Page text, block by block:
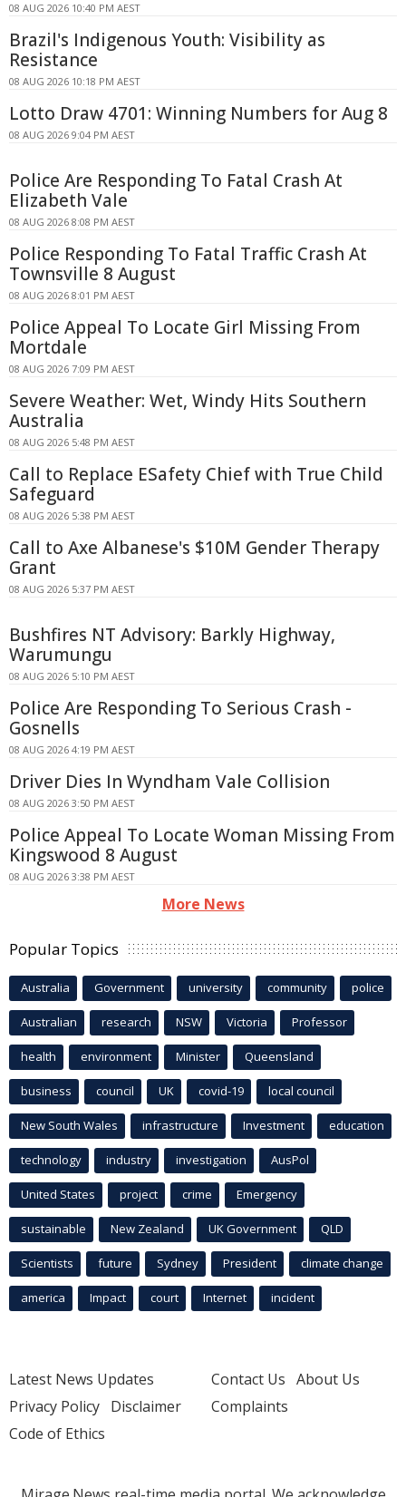
08 AUG 2026 10:40 PM AEST
Brazil's Indigenous Youth: Visibility as
Resistance
08 AUG 2026 10:18 PM AEST
Lotto Draw 4701: Winning Numbers for Aug 8
08 AUG 2026 9:04 PM AEST
Police Are Responding To Fatal Crash At
Elizabeth Vale
08 AUG 2026 8:08 PM AEST
Police Responding To Fatal Traffic Crash At
Townsville 8 August
08 AUG 2026 8:01 PM AEST
Police Appeal To Locate Girl Missing From
Mortdale
08 AUG 2026 7:09 PM AEST
Severe Weather: Wet, Windy Hits Southern
Australia
08 AUG 2026 5:48 PM AEST
Call to Replace ESafety Chief with True Child
Safeguard
08 AUG 2026 5:38 PM AEST
Call to Axe Albanese's $10M Gender Therapy
Grant
08 AUG 2026 5:37 PM AEST
Bushfires NT Advisory: Barkly Highway,
Warumungu
08 AUG 2026 5:10 PM AEST
Police Are Responding To Serious Crash -
Gosnells
08 AUG 2026 4:19 PM AEST
Driver Dies In Wyndham Vale Collision
08 AUG 2026 3:50 PM AEST
Police Appeal To Locate Woman Missing From
Kingswood 8 August
08 AUG 2026 3:38 PM AEST
More News
Popular Topics
Australia Government university community police
Australian research NSW Victoria Professor
health environment Minister Queensland
business council UK covid-19 local council
New South Wales infrastructure Investment education
technology industry investigation AusPol
United States project crime Emergency
sustainable New Zealand UK Government QLD
Scientists future Sydney President climate change
america Impact court Internet incident
Latest News Updates
Privacy Policy Disclaimer
Code of Ethics
Contact Us About Us
Complaints